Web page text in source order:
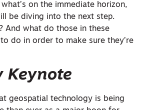
on the immediate horizon,
be diving into the next step.
And what do those in these
do in order to make sure they’re
Keynote
geospatial technology is being